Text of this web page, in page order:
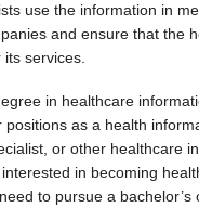
use the information in
and ensure that the
services.
in healthcare
positions as a health
or other healthcare
in becoming
to pursue a bachelor’s